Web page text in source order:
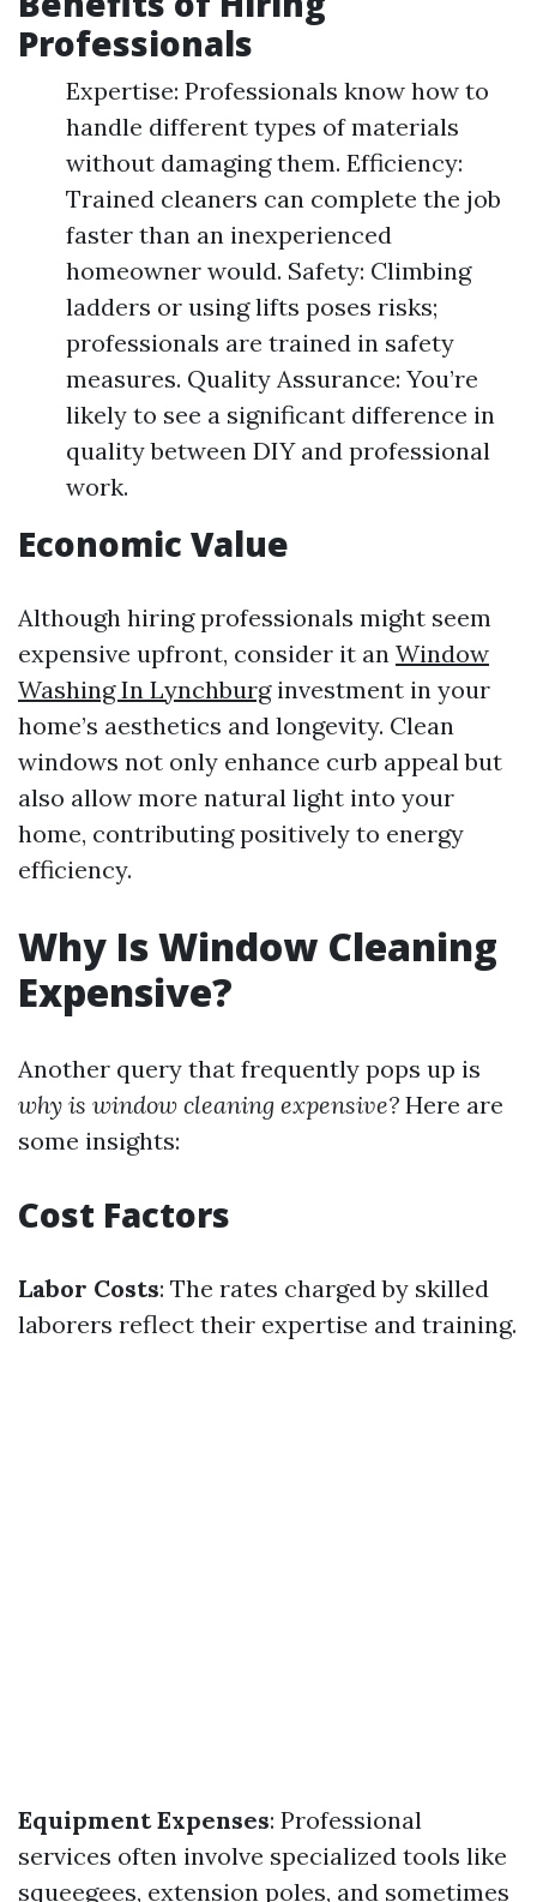
Professionals
Expertise: Professionals know how to
handle different types of materials
without damaging them. Efficiency:
Trained cleaners can complete the job
faster than an inexperienced
homeowner would. Safety: Climbing
ladders or using lifts poses risks;
professionals are trained in safety
measures. Quality Assurance: You’re
likely to see a significant difference in
quality between DIY and professional
work.
Economic Value
Although hiring professionals might seem
expensive upfront, consider it an Window
Washing In Lynchburginvestment in your
home’s aesthetics and longevity. Clean
windows not only enhance curb appeal but
also allow more natural light into your
home, contributing positively to energy
efficiency.
Why Is Window Cleaning
Expensive?
Another query that frequently pops up is
why is window cleaning expensive? Here are
some insights:
Cost Factors
Labor Costs: The rates charged by skilled
laborers reflect their expertise and training.
Equipment Expenses: Professional
services often involve specialized tools like
squeegees, extension poles, and sometimes